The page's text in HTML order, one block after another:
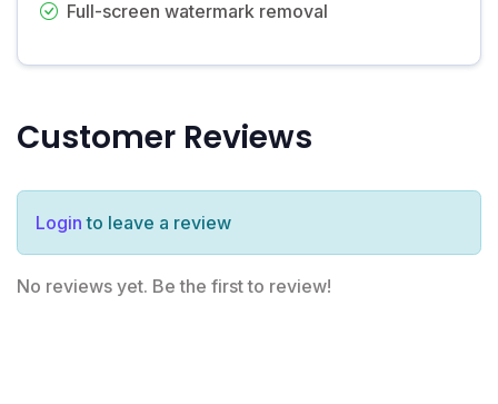
Full-screen watermark removal
Customer Reviews
Login to leave a review
No reviews yet. Be the first to review!